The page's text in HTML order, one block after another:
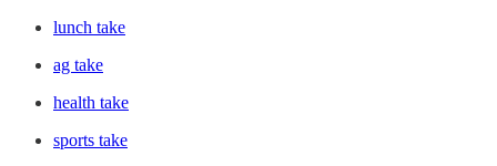
lunch take
ag take
health take
sports take